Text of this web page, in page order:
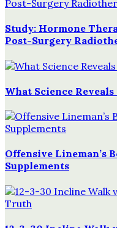
Study: Hormone
Post-Surgery
What Science
Offensive Lineman’s
Supplements